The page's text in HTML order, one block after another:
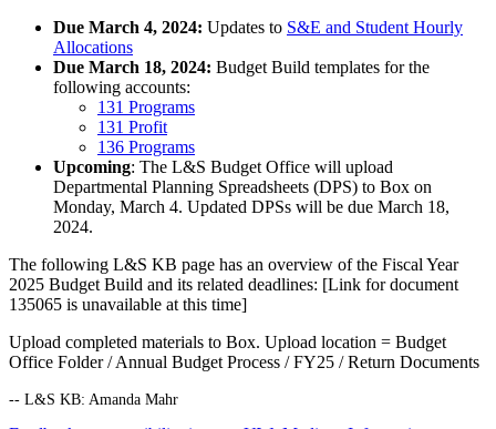
Due March 4, 2024: Updates to S&E and Student Hourly
Allocations
Due March 18, 2024: Budget Build templates for the
following accounts:
131 Programs
131 Profit
136 Programs
Upcoming: The L&S Budget Office will upload
Departmental Planning Spreadsheets (DPS) to Box on
Monday, March 4. Updated DPSs will be due March 18,
2024.
The following L&S KB page has an overview of the Fiscal Year
2025 Budget Build and its related deadlines: [Link for document
135065 is unavailable at this time]
Upload completed materials to Box. Upload location = Budget
Office Folder / Annual Budget Process / FY25 / Return Documents
-- L&S KB: Amanda Mahr